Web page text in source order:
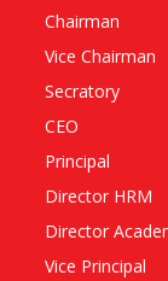
Chairman
Vice Chairman
Secratory
CEO
Principal
Director HRM
Director
Vice Principal